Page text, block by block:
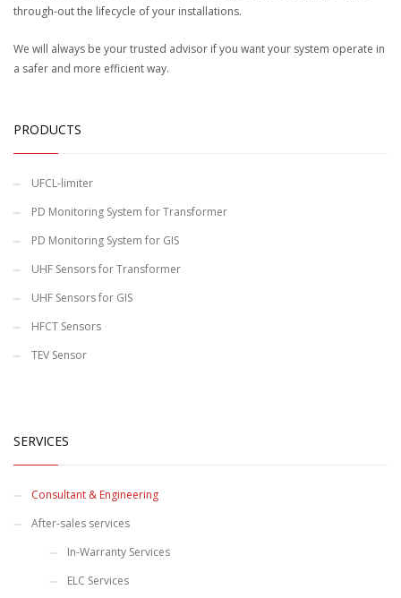
through-out the lifecycle of your installations.
We will always be your trusted advisor if you want your system operate in
a safer and more efficient way.
PRODUCTS
UFCL-limiter
PD Monitoring System for Transformer
PD Monitoring System for GIS
UHF Sensors for Transformer
UHF Sensors for GIS
HFCT Sensors
TEV Sensor
SERVICES
Consultant & Engineering
After-sales services
In-Warranty Services
ELC Services